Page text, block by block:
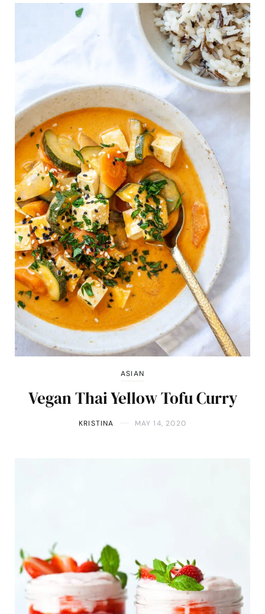
ASIAN
Vegan Thai Yellow Tofu Curry
KRISTINA MAY 14, 2020